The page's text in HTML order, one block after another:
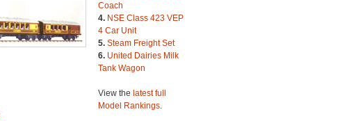
Coach
4. NSE Class 423 VEP
4 Car Unit
5. Steam Freight Set
6. United Dairies Milk
Tank Wagon
View the latest full
Model Rankings.